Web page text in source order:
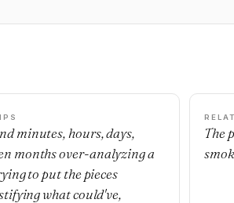
minutes, hours, days,
months over-analyzing a
to put the pieces
what could've,
The